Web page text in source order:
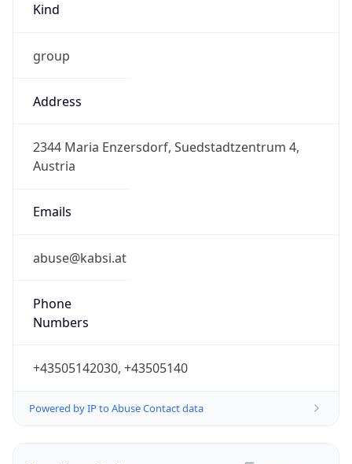
Kind
group
Address
2344 Maria Enzersdorf, Suedstadtzentrum 4,
Austria
Emails
abuse@kabsi.at
Phone
Numbers
+43505142030, +43505140
Powered by IP to Abuse Contact data